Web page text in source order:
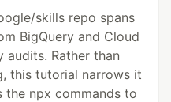
skills repo spans
BigQuery and Cloud
audits. Rather than
this tutorial narrows it
the npx commands to